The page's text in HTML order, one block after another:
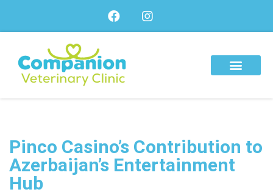
Pinco Casino’s Contribution to
Azerbaijan’s Entertainment
Hub